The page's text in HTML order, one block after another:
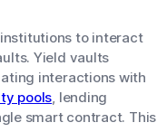
to interact
Yield vaults
interactions with
pools, lending
smart contract. This